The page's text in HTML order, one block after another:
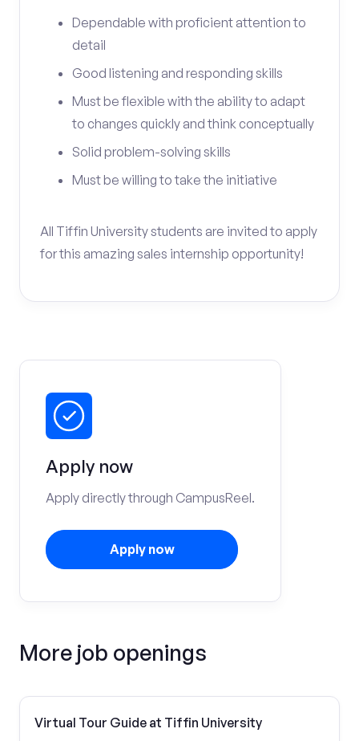
Dependable with proficient attention to
detail
Good listening and responding skills
Must be flexible with the ability to adapt
to changes quickly and think conceptually
Solid problem-solving skills
Must be willing to take the initiative
All Tiffin University students are invited to apply
for this amazing sales internship opportunity!
Apply now
Apply directly through CampusReel.
Apply now
More job openings
Virtual Tour Guide at Tiffin University